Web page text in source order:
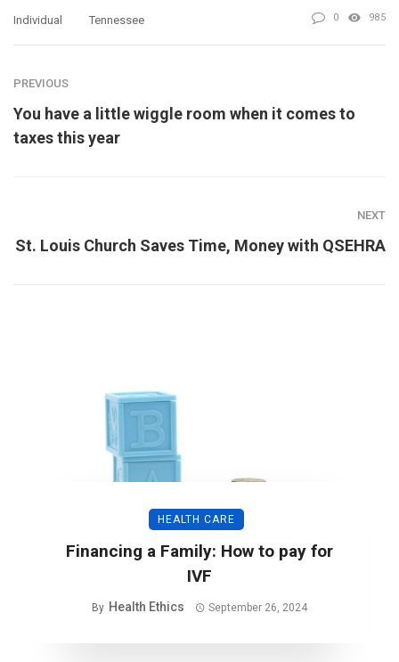
Individual Tennessee 0 985
PREVIOUS
You have a little wiggle room when it comes to
taxes this year
NEXT
St. Louis Church Saves Time, Money with QSEHRA
HEALTH CARE
Financing a Family: How to pay for
IVF
By Health Ethics September 26, 2024